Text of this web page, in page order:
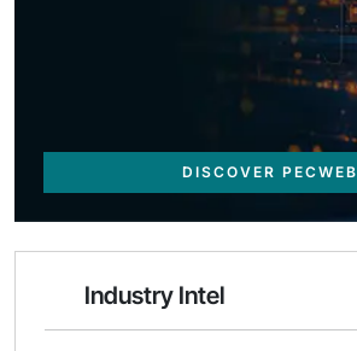
DISCOVER PECWEB
Industry Intel